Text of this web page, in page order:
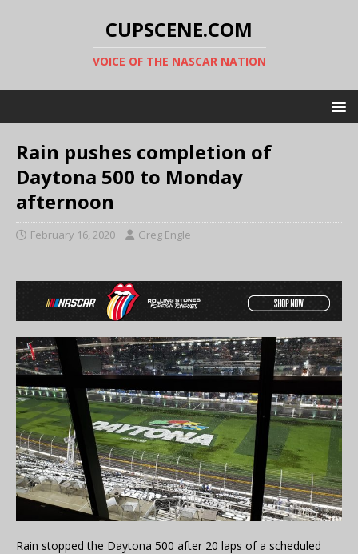
CUPSCENE.COM
VOICE OF THE NASCAR NATION
Rain pushes completion of
Daytona 500 to Monday
afternoon
February 16, 2020 Greg Engle
Rain stopped the Daytona 500 after 20 laps of a scheduled